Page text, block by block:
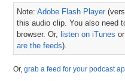
Note:Adobe Flash Player
this audio clip. You also need
browser. Or, listen on iTunes
are the feeds).
Or,grab a feed for your podcast